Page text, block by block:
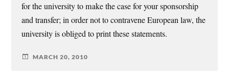
for the university to make the case for your sponsorship
and transfer; in order not to contravene European law, the
university is obliged to print these statements.
MARCH 20, 2010